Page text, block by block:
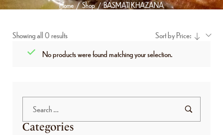
Home / Shop / BASMATI KHAZANA
Showing all 0 results
Sort by Price:
No products were found matching your selection.
Categories